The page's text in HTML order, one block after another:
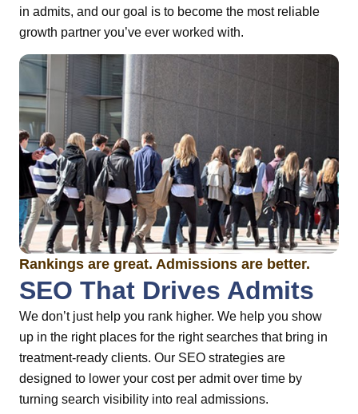
in admits, and our goal is to become the most reliable
growth partner you’ve ever worked with.
SEO That Drives Admits
Rankings are great. Admissions are better.
We don’t just help you rank higher. We help you show
up in the right places for the right searches that bring in
treatment-ready clients. Our SEO strategies are
designed to lower your cost per admit over time by
turning search visibility into real admissions.